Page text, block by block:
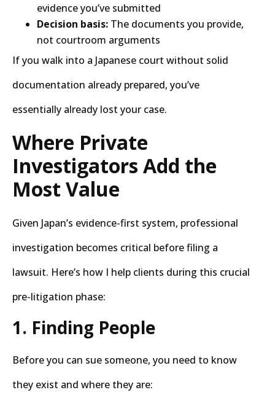
evidence you’ve submitted
Decision basis: The documents you provide,
not courtroom arguments
If you walk into a Japanese court without solid
documentation already prepared, you’ve
essentially already lost your case.
Where Private
Investigators Add the
Most Value
Given Japan’s evidence-first system, professional
investigation becomes critical before filing a
lawsuit. Here’s how I help clients during this crucial
pre-litigation phase:
1. Finding People
Before you can sue someone, you need to know
they exist and where they are: